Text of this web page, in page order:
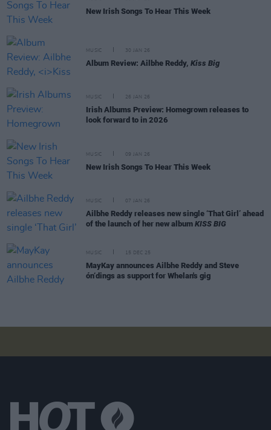
New Irish Songs To Hear This Week
MUSIC 30 JAN 26
Album Review: Ailbhe Reddy, Kiss Big
MUSIC 26 JAN 26
Irish Albums Preview: Homegrown releases to
look forward to in 2026
MUSIC 09 JAN 26
New Irish Songs To Hear This Week
MUSIC 07 JAN 26
Ailbhe Reddy releases new single ‘That Girl’ ahead
of the launch of her new album KISS BIG
MUSIC 15 DEC 25
MayKay announces Ailbhe Reddy and Steve
ón‘dings as support for Whelan's gig